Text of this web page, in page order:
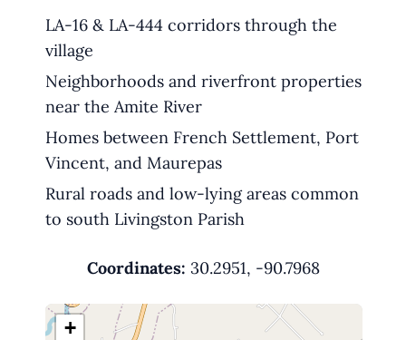
LA-16 & LA-444 corridors through the
village
Neighborhoods and riverfront properties
near the Amite River
Homes between French Settlement, Port
Vincent, and Maurepas
Rural roads and low-lying areas common
to south Livingston Parish
Coordinates: 30.2951, -90.7968
+